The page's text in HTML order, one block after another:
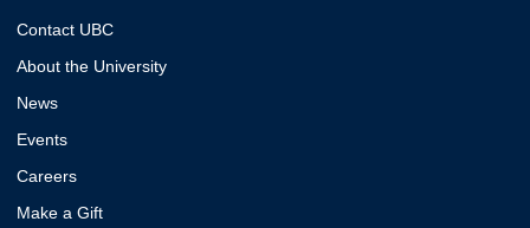
Contact UBC
About the University
News
Events
Careers
Make a Gift